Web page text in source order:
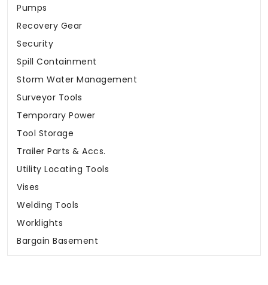
Pumps
Recovery Gear
Security
Spill Containment
Storm Water Management
Surveyor Tools
Temporary Power
Tool Storage
Trailer Parts & Accs.
Utility Locating Tools
Vises
Welding Tools
Worklights
Bargain Basement